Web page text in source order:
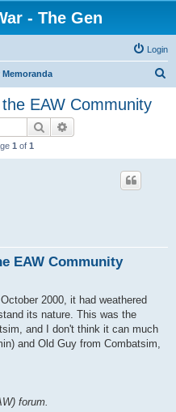
- The Gen
Login
EAW Community
Search
1 of 1
EAW Community
2000, it had weathered
its nature. This was the
and I don't think it can much
and Old Guy from Combatsim,
forum.